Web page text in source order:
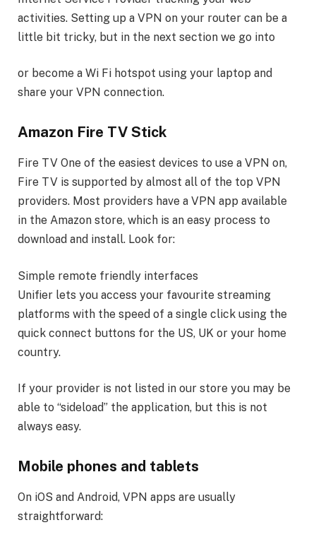
activities. Setting up a VPN on your router can be a
little bit tricky, but in the next section we go into
or become a Wi Fi hotspot using your laptop and
share your VPN connection.
Amazon Fire TV Stick
Fire TV One of the easiest devices to use a VPN on,
Fire TV is supported by almost all of the top VPN
providers. Most providers have a VPN app available
in the Amazon store, which is an easy process to
download and install. Look for:
Simple remote friendly interfaces
Unifier lets you access your favourite streaming
platforms with the speed of a single click using the
quick connect buttons for the US, UK or your home
country.
If your provider is not listed in our store you may be
able to “sideload” the application, but this is not
always easy.
Mobile phones and tablets
On iOS and Android, VPN apps are usually
straightforward: